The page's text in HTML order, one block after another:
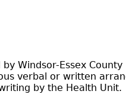
Windsor-Essex
verbal or written
by the Health Unit.